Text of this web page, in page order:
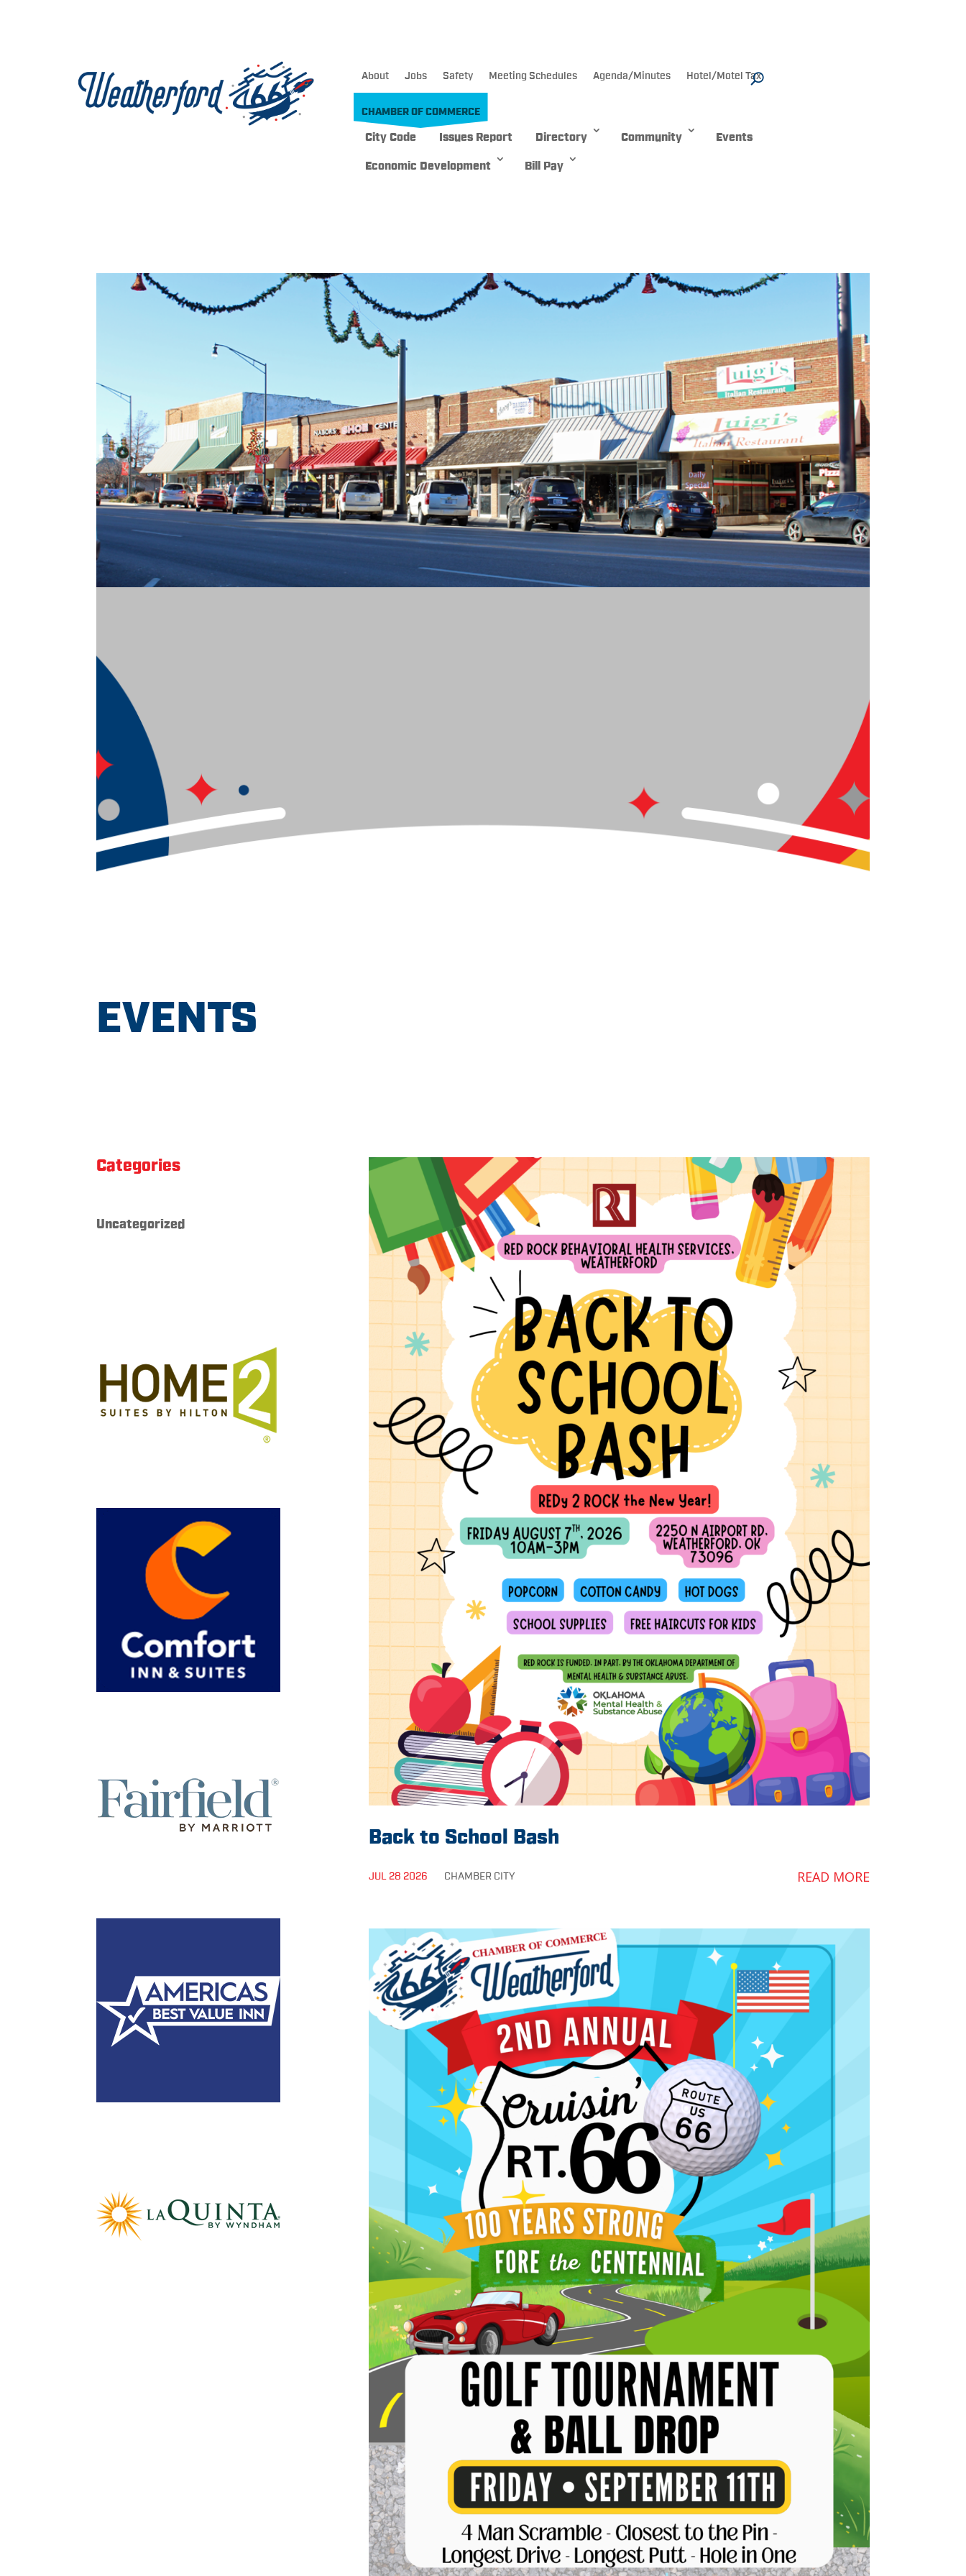
About Jobs Safety Meeting Schedules Agenda/Minutes Hotel/Motel Tax
CHAMBER OF COMMERCE
City Code Issues Report Directory Community Events
Economic Development Bill Pay
EVENTS
Categories
Uncategorized
Back to School Bash
JUL 28 2026 CHAMBER CITY READ MORE